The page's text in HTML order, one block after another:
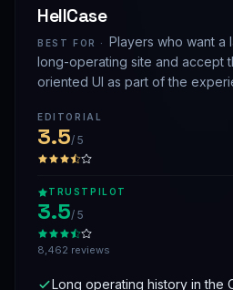
HellCase
BEST FOR · Players who want a
long-operating site and accept
oriented UI as part of the
EDITORIAL
3.5/ 5
TRUSTPILOT
3.5/ 5
8,462 reviews
Long operating history in the